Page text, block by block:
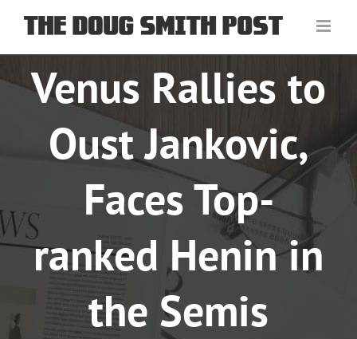
content
Venus Rallies to
Oust Jankovic,
Faces Top-
ranked Henin in
the Semis